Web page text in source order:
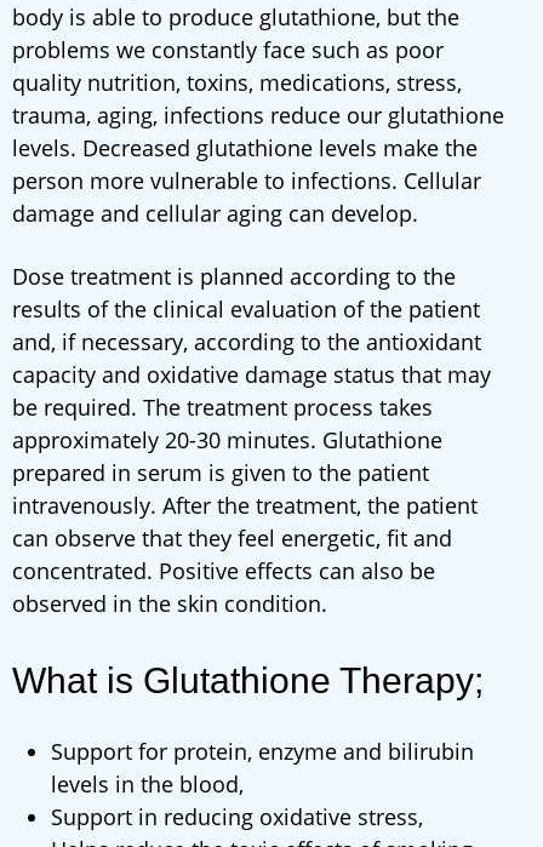
body is able to produce glutathione, but the
problems we constantly face such as poor
quality nutrition, toxins, medications, stress,
trauma, aging, infections reduce our glutathione
levels. Decreased glutathione levels make the
person more vulnerable to infections. Cellular
damage and cellular aging can develop.
Dose treatment is planned according to the
results of the clinical evaluation of the patient
and, if necessary, according to the antioxidant
capacity and oxidative damage status that may
be required. The treatment process takes
approximately 20-30 minutes. Glutathione
prepared in serum is given to the patient
intravenously. After the treatment, the patient
can observe that they feel energetic, fit and
concentrated. Positive effects can also be
observed in the skin condition.
What is Glutathione Therapy;
Support for protein, enzyme and bilirubin
levels in the blood,
Support in reducing oxidative stress,